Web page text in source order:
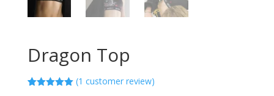
Dragon Top
(1 customer review)